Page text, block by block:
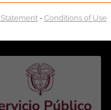
of providers of the Public
Authorized by the Special
of the Public Employment
-Conditions of Use